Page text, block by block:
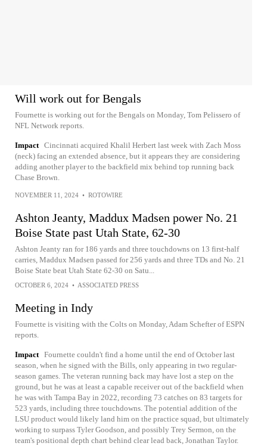
Will work out for Bengals
Fournette is working out for the Bengals on Monday, Tom Pelissero of
NFL Network reports.
Impact Cincinnati acquired Khalil Herbert last week with Zach Moss
(neck) facing an extended absence, but it appears they are considering
adding another player to the backfield mix behind top running back
Chase Brown.
NOVEMBER 11, 2024 • ROTOWIRE
Ashton Jeanty, Maddux Madsen power No. 21
Boise State past Utah State, 62-30
Ashton Jeanty ran for 186 yards and three touchdowns on 13 first-half
carries, Maddux Madsen passed for 256 yards and three TDs and No. 21
Boise State beat Utah State 62-30 on Satu...
OCTOBER 6, 2024 • ASSOCIATED PRESS
Meeting in Indy
Fournette is visiting with the Colts on Monday, Adam Schefter of ESPN
reports.
Impact Fournette couldn't find a home until the end of October last
season, when he signed with the Bills, only appearing in two regular-
season games. The veteran running back may have lost a step on the
ground, but he was at least a capable receiver out of the backfield when
he was with Tampa Bay in 2022, recording 73 catches on 83 targets for
523 yards, including three touchdowns. The potential addition of the
LSU product would likely land him on the practice squad, but ultimately
working to surpass Tyler Goodson, and possibly Trey Sermon, on the
team's positional depth chart behind clear lead back, Jonathan Taylor.